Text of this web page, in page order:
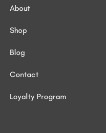
About
Shop
Blog
Contact
Loyalty Program